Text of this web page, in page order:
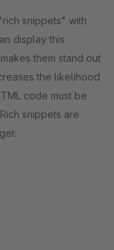
snippets" with
display this
them stand out
the likelihood
code must be
snippets are